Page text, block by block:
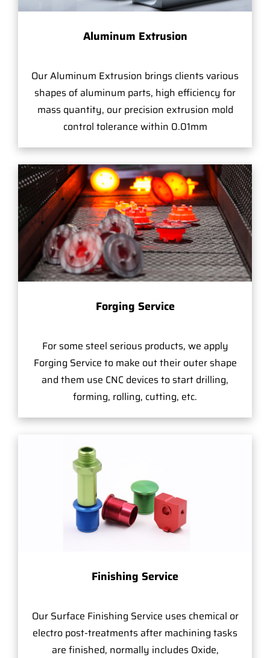
Aluminum Extrusion
Our Aluminum Extrusion brings clients various
shapes of aluminum parts, high efficiency for
mass quantity, our precision extrusion mold
control tolerance within 0.01mm
Forging Service
For some steel serious products, we apply
Forging Service to make out their outer shape
and them use CNC devices to start drilling,
forming, rolling, cutting, etc.
Finishing Service
Our Surface Finishing Service uses chemical or
electro post-treatments after machining tasks
are finished, normally includes Oxide,